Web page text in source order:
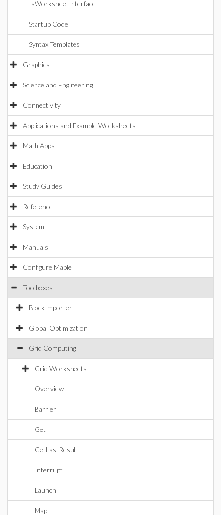
IsWorksheetInterface
Startup Code
Syntax Templates
Graphics
Science and Engineering
Connectivity
Applications and Example Worksheets
Math Apps
Education
Study Guides
Reference
System
Manuals
Configure Maple
Toolboxes
BlockImporter
Global Optimization
Grid Computing
Grid Worksheets
Overview
Barrier
Get
GetLastResult
Interrupt
Launch
Map